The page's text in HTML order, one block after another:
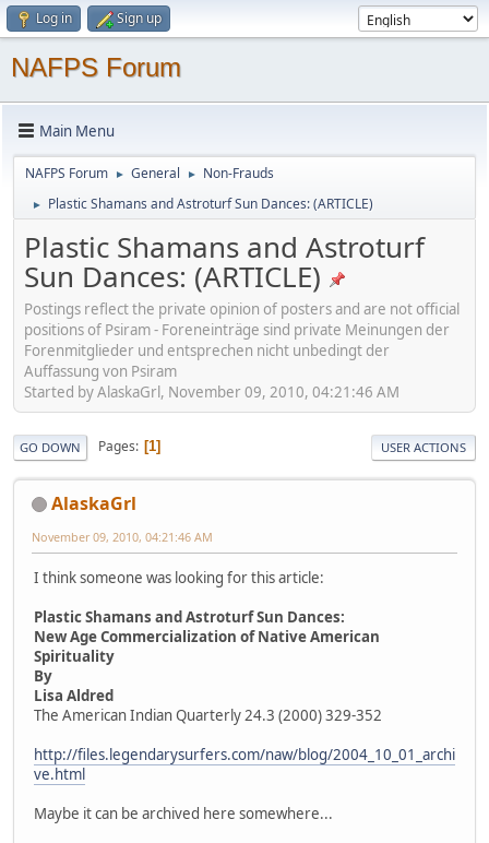
Log in Sign up
NAFPS Forum
Main Menu
NAFPS Forum ► General ► Non-Frauds
► Plastic Shamans and Astroturf Sun Dances: (ARTICLE)
Plastic Shamans and Astroturf
Sun Dances: (ARTICLE)
Postings reflect the private opinion of posters and are not official
positions of Psiram - Foreneinträge sind private Meinungen der
Forenmitglieder und entsprechen nicht unbedingt der
Auffassung von Psiram
Started by AlaskaGrl, November 09, 2010, 04:21:46 AM
GO DOWN Pages 1 USER ACTIONS
AlaskaGrl
November 09, 2010, 04:21:46 AM
I think someone was looking for this article:
Plastic Shamans and Astroturf Sun Dances:
New Age Commercialization of Native American
Spirituality
By
Lisa Aldred
The American Indian Quarterly 24.3 (2000) 329-352
http://files.legendarysurfers.com/naw/blog/2004_10_01_archi
ve.html
Maybe it can be archived here somewhere...